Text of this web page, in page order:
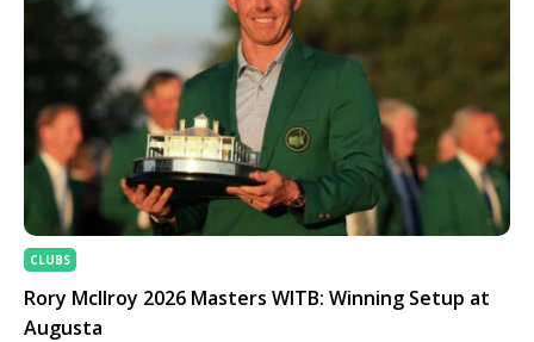
CLUBS
Rory McIlroy 2026 Masters WITB: Winning Setup at
Augusta